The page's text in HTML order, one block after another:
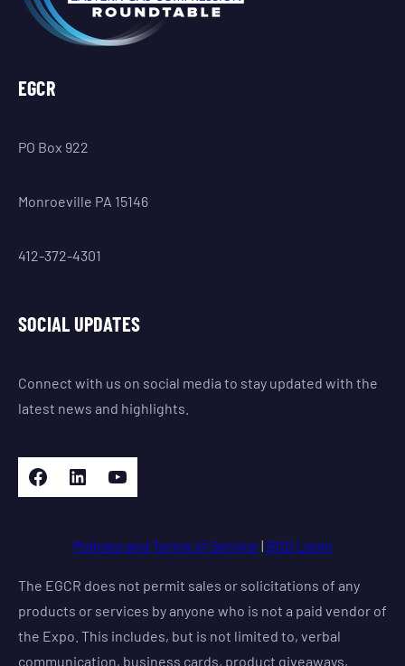
EGCR
PO Box 922
Monroeville PA 15146
412-372-4301
SOCIAL UPDATES
Connect with us on social media to stay updated with the
latest news and highlights.
Facebook LinkedIn YouTube
Policies and Terms of Service | BOD Login
The EGCR does not permit sales or solicitations of any
products or services by anyone who is not a paid vendor of
the Expo. This includes, but is not limited to, verbal
communication, business cards, product giveaways,